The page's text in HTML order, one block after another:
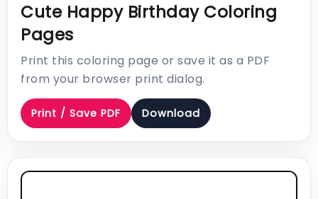
Cute Happy Birthday Coloring
Pages
Print this coloring page or save it as a PDF
from your browser print dialog.
Print / Save PDF Download